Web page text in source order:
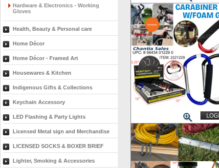
Hardware & Electronics - Working
Gloves
Health, Beauty & Personal care
Home Décor
Home Décor - Framed Art
Housewares & Kitchen
Indigenous Gifts & Collections
Keychain Accessory
LED Flashing & Party Lights
Licensed Metal sign and Merchandise
LICENSED SOCKS & BOXER BRIEF
Lighter, Smoking & Accessories